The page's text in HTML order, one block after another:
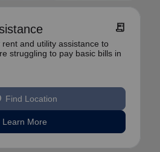
receipt_long
and utility assistance to
struggling to pay basic bills in
Find Location
Learn More